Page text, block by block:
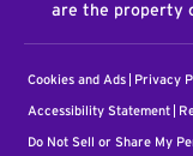
are the property
Cookies and Ads Privacy
Accessibility Statement
Do Not Sell or Share My